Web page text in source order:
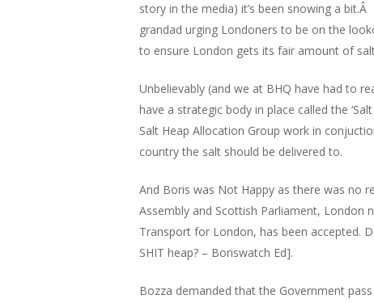
story in the media) it’s been snowing a
grandad urging Londoners to be on the
to ensure London gets its fair amount of
Unbelievably (and we at BHQ have had to
have a strategic body in place called the
Salt Heap Allocation Group work in
country the salt should be delivered to.
And Boris was Not Happy as there was no
Assembly and Scottish Parliament, London
Transport for London, has been accepted.
SHIT heap? – Boriswatch Ed].
Bozza demanded that the Government